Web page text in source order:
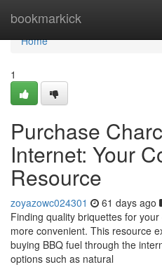
bookmarkick
Home
Home
1
Purchase
Internet: Your
Resource
zoyazowc024301 61 days ago
Finding quality briquettes for
more convenient. This resource
buying BBQ fuel through the
options such as natural